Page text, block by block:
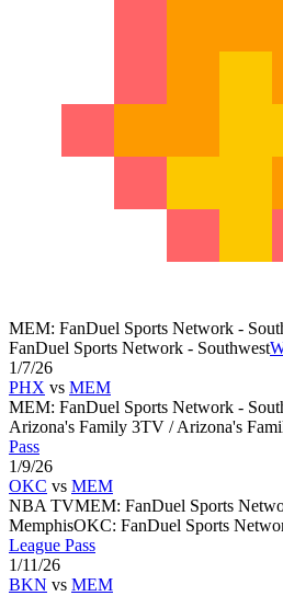
MEM: FanDuel Sports Network -
FanDuel Sports Network - Southwest
1/7/26
PHX vs MEM
MEM: FanDuel Sports Network -
Arizona's Family 3TV / Arizona's
Pass
1/9/26
OKC vs MEM
NBA TVMEM: FanDuel Sports
MemphisOKC: FanDuel Sports
League Pass
1/11/26
BKN vs MEM